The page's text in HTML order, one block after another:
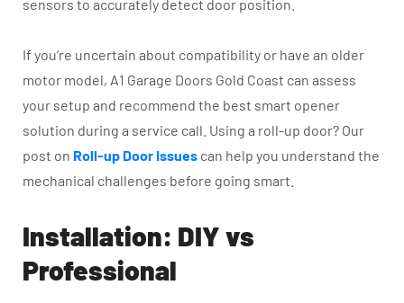
sensors to accurately detect door position.
If you’re uncertain about compatibility or have an older
motor model, A1 Garage Doors Gold Coast can assess
your setup and recommend the best smart opener
solution during a service call. Using a roll-up door? Our
post on Roll-up Door Issues can help you understand the
mechanical challenges before going smart.
Installation: DIY vs
Professional